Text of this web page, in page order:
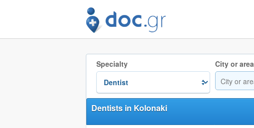
Specialty City or area
Dentists in Kolonaki